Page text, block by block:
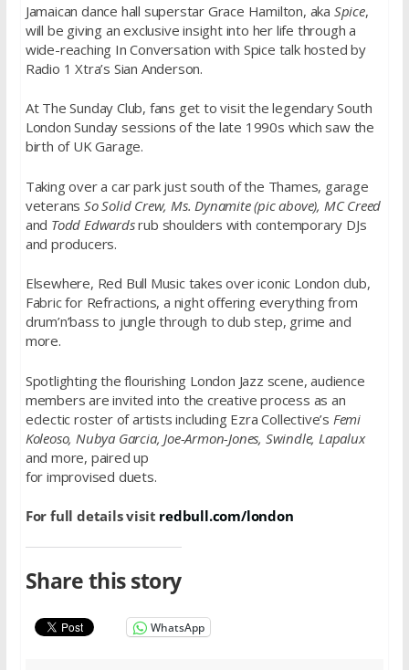
Jamaican dance hall superstar Grace Hamilton, aka Spice,
will be giving an exclusive insight into her life through a
wide-reaching In Conversation with Spice talk hosted by
Radio 1 Xtra’s Sian Anderson.
At The Sunday Club, fans get to visit the legendary South
London Sunday sessions of the late 1990s which saw the
birth of UK Garage.
Taking over a car park just south of the Thames, garage
veterans So Solid Crew, Ms. Dynamite (pic above), MC Creed
and Todd Edwardsrub shoulders with contemporary DJs
and producers.
Elsewhere, Red Bull Music takes over iconic London club,
Fabric for Refractions, a night offering everything from
drum’n’bass to jungle through to dub step, grime and
more.
Spotlighting the flourishing London Jazz scene, audience
members are invited into the creative process as an
eclectic roster of artists including Ezra Collective’s Femi
Koleoso, Nubya Garcia, Joe-Armon-Jones, Swindle, Lapalux
and more, paired up
for improvised duets.
For full details visit redbull.com/london
Share this story
WhatsApp